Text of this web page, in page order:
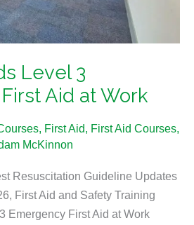
Level 3
Aid at Work
, First Aid, First Aid Courses,
McKinnon
Resuscitation Guideline Updates
First Aid and Safety Training
Emergency First Aid at Work